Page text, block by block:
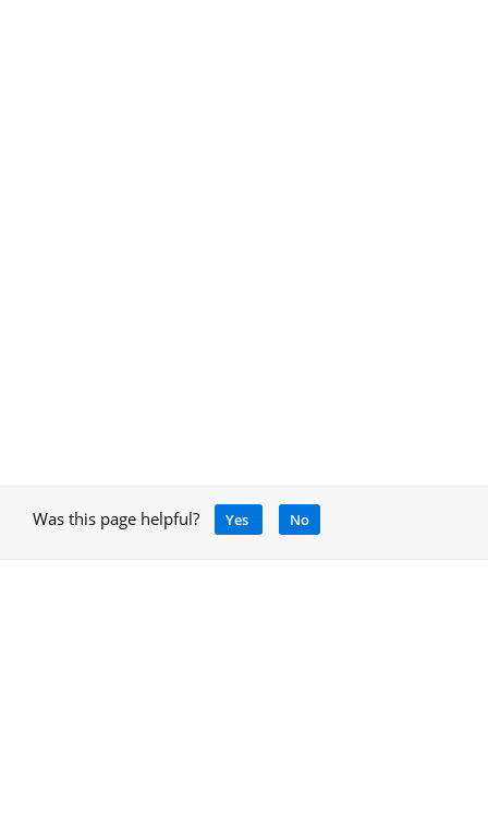
Was this page helpful? Yes No